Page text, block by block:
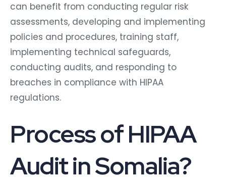
can benefit from conducting regular risk
assessments, developing and implementing
policies and procedures, training staff,
implementing technical safeguards,
conducting audits, and responding to
breaches in compliance with HIPAA
regulations.
Process of HIPAA
Audit in Somalia?